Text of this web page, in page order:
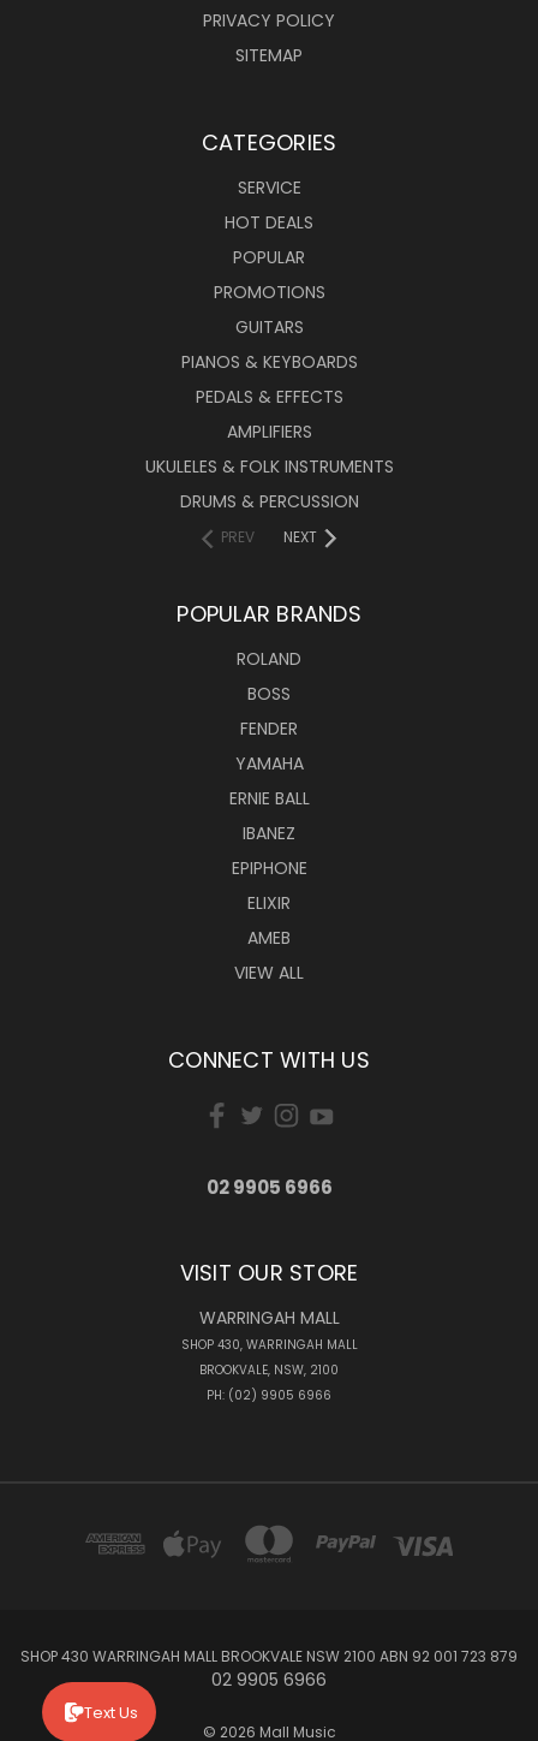
PRIVACY POLICY
SITEMAP
CATEGORIES
SERVICE
HOT DEALS
POPULAR
PROMOTIONS
GUITARS
PIANOS & KEYBOARDS
PEDALS & EFFECTS
AMPLIFIERS
UKULELES & FOLK INSTRUMENTS
DRUMS & PERCUSSION
PREV NEXT
POPULAR BRANDS
ROLAND
BOSS
FENDER
YAMAHA
ERNIE BALL
IBANEZ
EPIPHONE
ELIXIR
AMEB
VIEW ALL
CONNECT WITH US
02 9905 6966
VISIT OUR STORE
WARRINGAH MALL
SHOP 430, WARRINGAH MALL
BROOKVALE, NSW, 2100
PH: (02) 9905 6966
SHOP 430 WARRINGAH MALL BROOKVALE NSW 2100 ABN 92 001 723 879
02 9905 6966
© 2026 Mall Music
Text Us